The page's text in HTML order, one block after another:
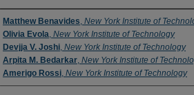
Authors
Matthew Benavides, New York Institute of
Olivia Evola, New York Institute of Technology
Devjja V. Joshi, New York Institute of Technology
Arpita M. Bedarkar, New York Institute of
Amerigo Rossi, New York Institute of Technology